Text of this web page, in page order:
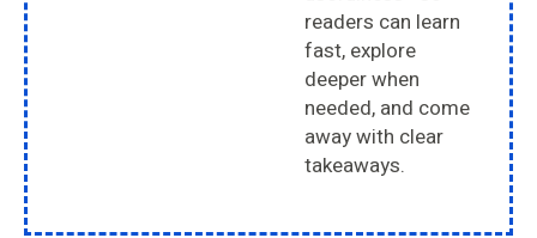
readers can learn
fast, explore
deeper when
needed, and come
away with clear
takeaways.